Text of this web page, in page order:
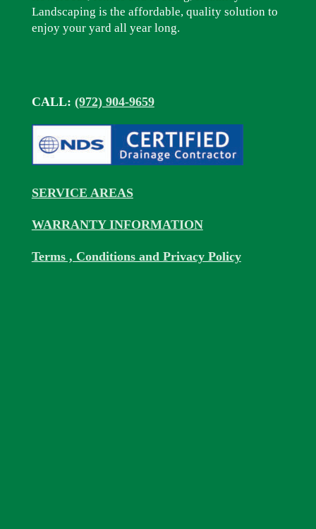
Landscaping is the affordable, quality solution to
enjoy your yard all year long.
CALL: (972) 904-9659
SERVICE AREAS
WARRANTY INFORMATION
Terms , Conditions and Privacy Policy